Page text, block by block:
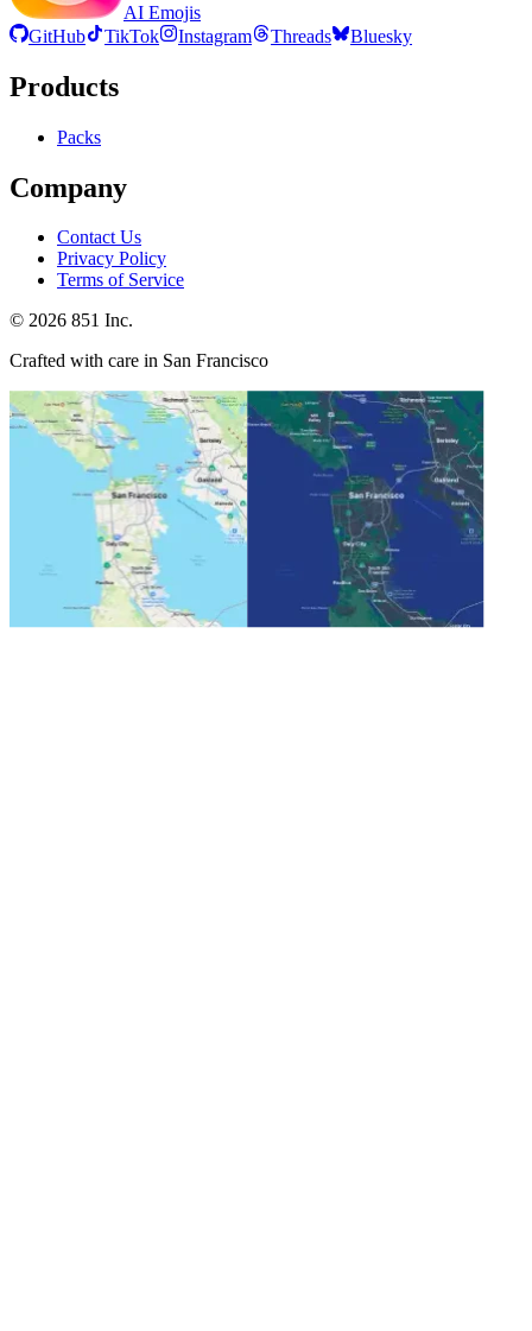
AI Emojis
GitHub
TikTok Instagram Threads Bluesky
Products
Packs
Company
Contact Us
Privacy Policy
Terms of Service
© 2026 851 Inc.
Crafted with care in San Francisco